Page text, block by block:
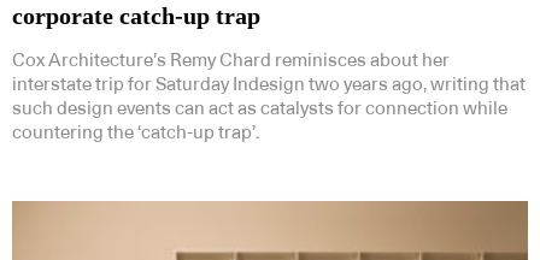
corporate catch-up trap
Cox Architecture’s Remy Chard reminisces about her
interstate trip for Saturday Indesign two years ago, writing that
such design events can act as catalysts for connection while
countering the ‘catch-up trap’.
Subscribe to our Newsletters